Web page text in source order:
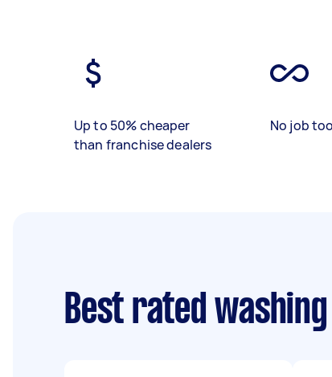
Up to 50% cheaper
than franchise dealers
No job
Best rated